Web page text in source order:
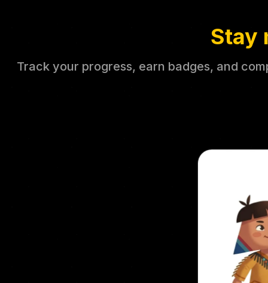
Stay
Track your progress, earn badges, and